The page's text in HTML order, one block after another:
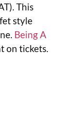
This
style
Being A
on tickets.